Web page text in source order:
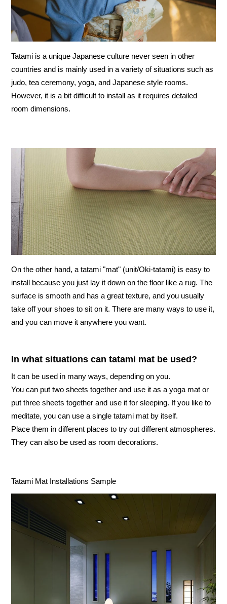
Tatami is a unique Japanese culture never seen in other
countries and is mainly used in a variety of situations such as
judo, tea ceremony, yoga, and Japanese style rooms.
However, it is a bit difficult to install as it requires detailed
room dimensions.
On the other hand, a tatami "mat" (unit/Oki-tatami) is easy to
install because you just lay it down on the floor like a rug. The
surface is smooth and has a great texture, and you usually
take off your shoes to sit on it. There are many ways to use it,
and you can move it anywhere you want.
In what situations can tatami mat be used?
It can be used in many ways, depending on you.
You can put two sheets together and use it as a yoga mat or
put three sheets together and use it for sleeping. If you like to
meditate, you can use a single tatami mat by itself.
Place them in different places to try out different atmospheres.
They can also be used as room decorations.
Tatami Mat Installations Sample